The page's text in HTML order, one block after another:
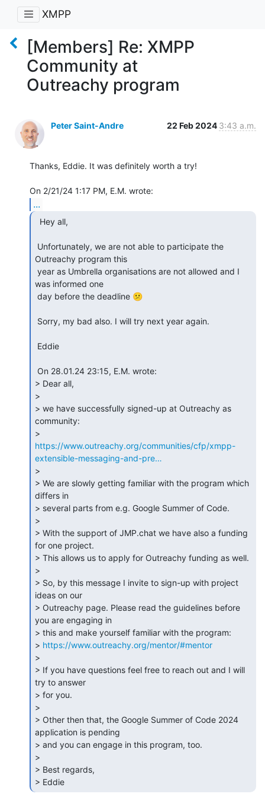
XMPP
[Members] Re: XMPP
Community at
Outreachy program
Peter Saint-Andre 22 Feb 2024 3:43 a.m.
Thanks, Eddie. It was definitely worth a try!
...
Outreachy program this
was informed one
> Dear all,
>
> we have successfully signed-up at Outreachy as
community:
https://www.outreachy.org/communities/cfp/xmpp-
extensible-messaging-and-pre…
>
> We are slowly getting familiar with the program which
differs in
> several parts from e.g. Google Summer of Code.
>
> With the support of JMP.chat we have also a funding
for one project.
> This allows us to apply for Outreachy funding as well.
>
> So, by this message I invite to sign-up with project
ideas on our
> Outreachy page. Please read the guidelines before
you are engaging in
> this and make yourself familiar with the program:
> https://www.outreachy.org/mentor/#mentor
>
> If you have questions feel free to reach out and I will
try to answer
> for you.
>
> Other then that, the Google Summer of Code 2024
application is pending
> and you can engage in this program, too.
>
> Best regards,
> Eddie